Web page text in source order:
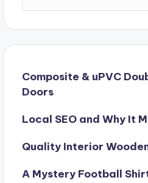
Composite & uPVC
Doors
Local SEO and Why It
Quality Interior
A Mystery Football